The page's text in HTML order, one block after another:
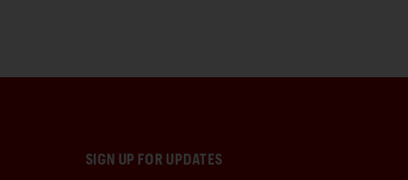
SIGN UP FOR UPDATES